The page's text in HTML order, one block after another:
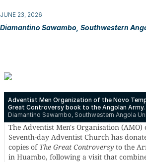
JUNE 23, 2026
Diamantino Sawambo, Southwestern
Adventist Men Organization of the Novo
Great Controversy book to the Angolan Army.
Diamantino Sawambo, Southwestern Angola
The Adventist Men's Organisation (AMO)
Seventh-day Adventist Church has
copies of The Great Controversy to the
in Huambo, following a visit that